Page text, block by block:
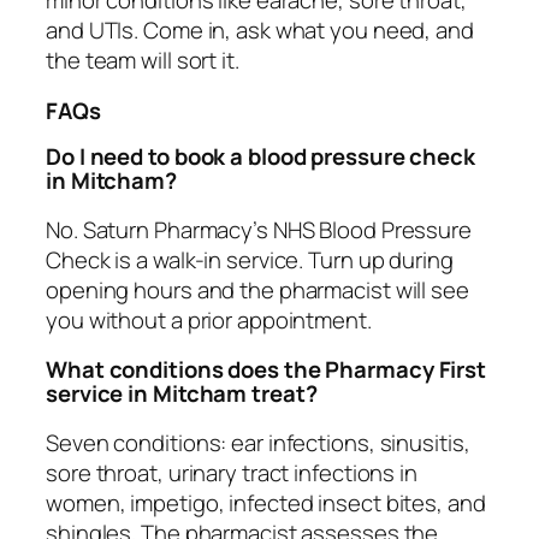
and UTIs. Come in, ask what you need, and
the team will sort it.
FAQs
Do I need to book a blood pressure check
in Mitcham?
No. Saturn Pharmacy’s NHS Blood Pressure
Check is a walk-in service. Turn up during
opening hours and the pharmacist will see
you without a prior appointment.
What conditions does the Pharmacy First
service in Mitcham treat?
Seven conditions: ear infections, sinusitis,
sore throat, urinary tract infections in
women, impetigo, infected insect bites, and
shingles. The pharmacist assesses the